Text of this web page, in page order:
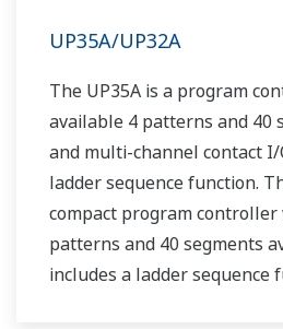
UP35A/UP32A
The UP35A is a program
available 4 patterns and 40
and multi-channel contact I/
ladder sequence function.
compact program
patterns and 40 segments
includes a ladder sequence